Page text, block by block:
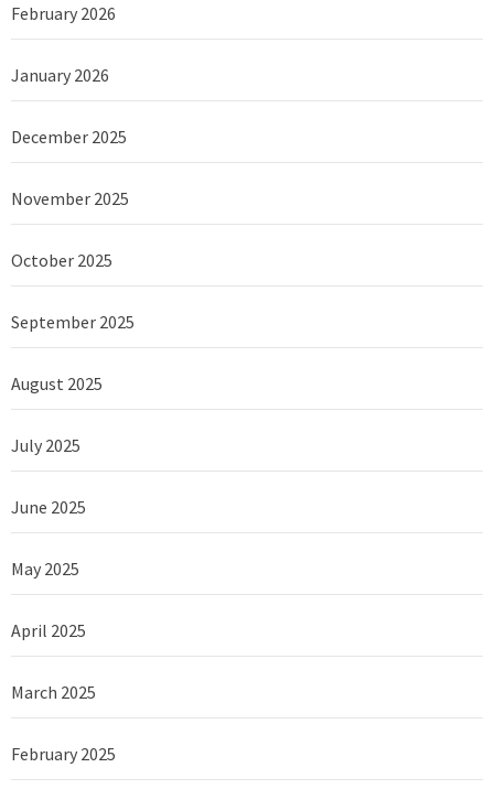
February 2026
January 2026
December 2025
November 2025
October 2025
September 2025
August 2025
July 2025
June 2025
May 2025
April 2025
March 2025
February 2025